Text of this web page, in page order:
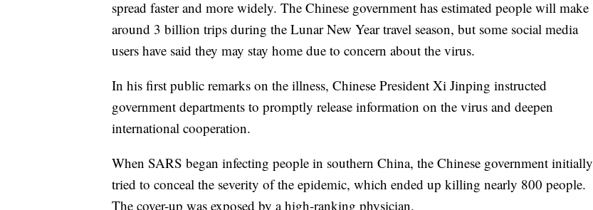
spread faster and more widely. The Chinese government has estimated people will make
around 3 billion trips during the Lunar New Year travel season, but some social media
users have said they may stay home due to concern about the virus.
In his first public remarks on the illness, Chinese President Xi Jinping instructed
government departments to promptly release information on the virus and deepen
international cooperation.
When SARS began infecting people in southern China, the Chinese government initially
tried to conceal the severity of the epidemic, which ended up killing nearly 800 people.
The cover-up was exposed by a high-ranking physician.